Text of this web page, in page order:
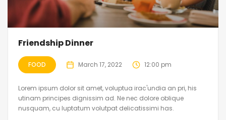
Friendship Dinner
FOOD March 17, 2022 12:00 pm
Lorem ipsum dolor sit amet, voluptua irac'undia an pri, his
utinam principes dignissim ad. Ne nec dolore oblique
nusquam, cu luptatum volutpat delicatissimi has.